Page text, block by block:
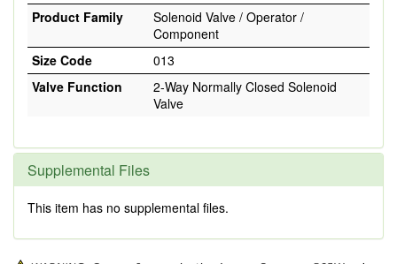
Product Family
Solenoid Valve / Operator /
Component
Size Code
013
Valve Function
2-Way Normally Closed Solenoid
Valve
Supplemental Files
This item has no supplemental files.